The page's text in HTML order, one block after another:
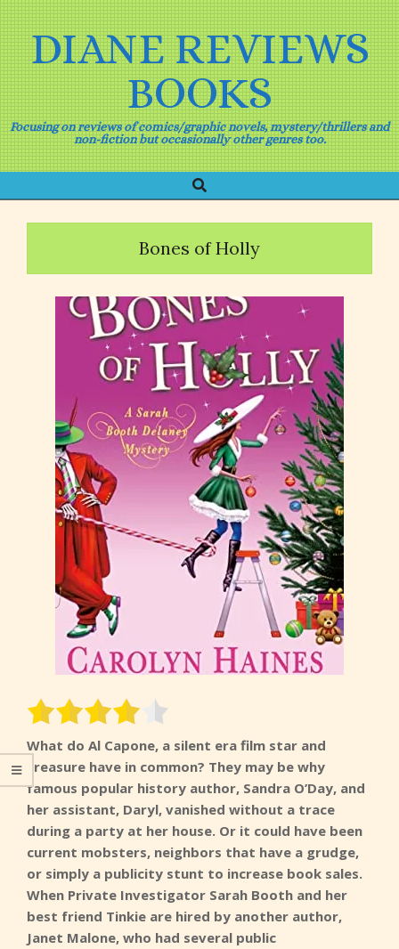
Skip
to
contentDIANE REVIEWS
BOOKS
Focusing on reviews of comics/graphic novels, mystery/thrillers and
non-fiction but occasionally other genres too.
Navigation
Menu
Search
Bones of Holly
What do Al Capone, a silent era film star and
treasure have in common? They may be why
famous popular history author, Sandra O’Day, and
her assistant, Daryl, vanished without a trace
during a party at her house. Or it could have been
current mobsters, neighbors that have a grudge,
or simply a publicity stunt to increase book sales.
When Private Investigator Sarah Booth and her
best friend Tinkie are hired by another author,
Janet Malone, who had several public